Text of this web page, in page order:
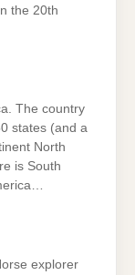
the 20th
The country
states (and a
North
is South
explorer